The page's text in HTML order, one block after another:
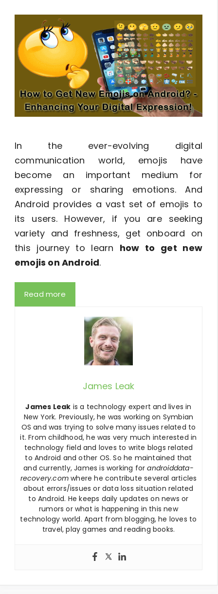
In the ever-evolving digital
communication world, emojis have
become an important medium for
expressing or sharing emotions. And
Android provides a vast set of emojis to
its users. However, if you are seeking
variety and freshness, get onboard on
this journey to learn how to get new
emojis on Android.
Read more
James Leak
James Leak is a technology expert and lives in
New York. Previously, he was working on Symbian
OS and was trying to solve many issues related to
it. From childhood, he was very much interested in
technology field and loves to write blogs related
to Android and other OS. So he maintained that
and currently, James is working forandroiddata-
recovery.com where he contribute several articles
about errors/issues or data loss situation related
to Android. He keeps daily updates on news or
rumors or what is happening in this new
technology world. Apart from blogging, he loves to
travel, play games and reading books.